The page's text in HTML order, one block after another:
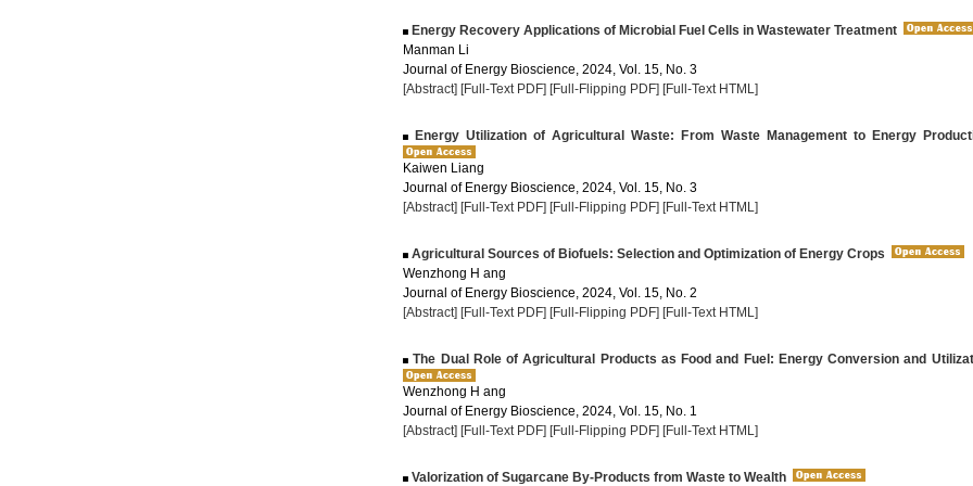
Energy Recovery Applications of Microbial Fuel Cells in Wastewater Treatment
Manman Li
Journal of Energy Bioscience, 2024, Vol. 15, No. 3
[Abstract] [Full-Text PDF] [Full-Flipping PDF] [Full-Text HTML]
Energy Utilization of Agricultural Waste: From Waste Management to Energy
Kaiwen Liang
Journal of Energy Bioscience, 2024, Vol. 15, No. 3
[Abstract] [Full-Text PDF] [Full-Flipping PDF] [Full-Text HTML]
Agricultural Sources of Biofuels: Selection and Optimization of Energy Crops
Wenzhong H ang
Journal of Energy Bioscience, 2024, Vol. 15, No. 2
[Abstract] [Full-Text PDF] [Full-Flipping PDF] [Full-Text HTML]
The Dual Role of Agricultural Products as Food and Fuel: Energy Conversion and
Wenzhong H ang
Journal of Energy Bioscience, 2024, Vol. 15, No. 1
[Abstract] [Full-Text PDF] [Full-Flipping PDF] [Full-Text HTML]
Valorization of Sugarcane By-Products from Waste to Wealth